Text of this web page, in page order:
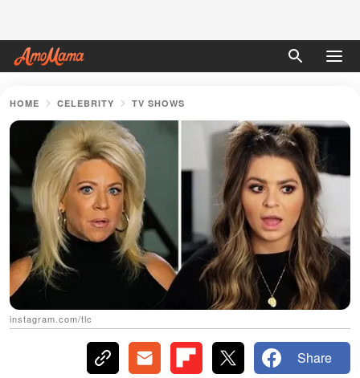
HOME CELEBRITY TV SHOWS
instagram.com/tlc
Share